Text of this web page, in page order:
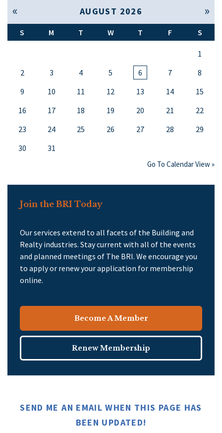
AUGUST 2026
S M T W T F S
1
2
3 4 5 6 7
8
9
10 11 12 13 14
15
16
17 18 19 20 21
22
23
24 25 26 27 28
29
30
31
« Jul Sep »
Go To Calendar View »
Join the BRI Today
Our services extend to all facets of the Building and
Realty industries. Stay current with all of the events
and planned meetings of The BRI. We encourage you
to apply or renew your application for membership
online.
Become A Member
Renew Membership
SEND ME AN EMAIL WHEN THIS PAGE HAS
BEEN UPDATED!